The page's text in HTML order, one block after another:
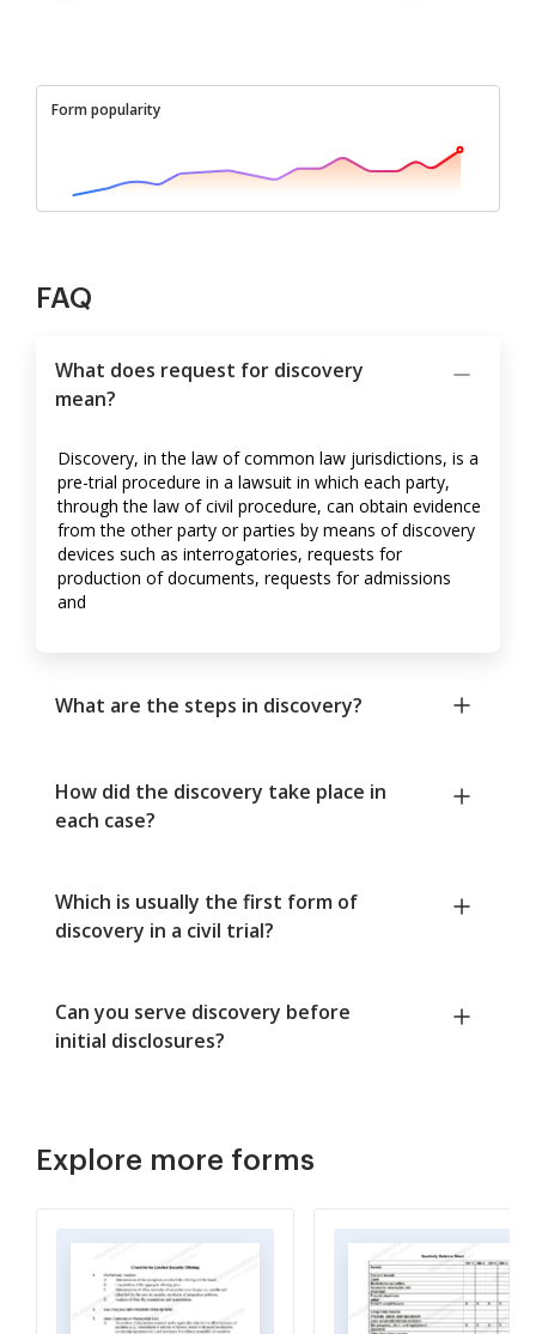
Form popularity
FAQ
What does request for discovery
mean?
Discovery, in the law of common law jurisdictions, is a
pre-trial procedure in a lawsuit in which each party,
through the law of civil procedure, can obtain evidence
from the other party or parties by means of discovery
devices such as interrogatories, requests for
production of documents, requests for admissions
and
What are the steps in discovery?
How did the discovery take place in
each case?
Which is usually the first form of
discovery in a civil trial?
Can you serve discovery before
initial disclosures?
Explore more forms